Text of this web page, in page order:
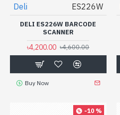
Deli ES226W
DELI ES226W BARCODE
SCANNER
৳4,200.00 ৳4,600.00
Buy Now
-10 %